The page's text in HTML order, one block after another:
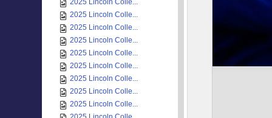
2025 Lincoln Colle...
2025 Lincoln Colle...
2025 Lincoln Colle...
2025 Lincoln Colle...
2025 Lincoln Colle...
2025 Lincoln Colle...
2025 Lincoln Colle...
2025 Lincoln Colle...
2025 Lincoln Colle...